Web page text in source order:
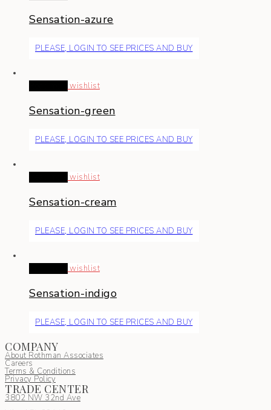
Sensation-azure
PLEASE, LOGIN TO SEE PRICES AND BUY
wishlist
Sensation-green
PLEASE, LOGIN TO SEE PRICES AND BUY
wishlist
Sensation-cream
PLEASE, LOGIN TO SEE PRICES AND BUY
wishlist
Sensation-indigo
PLEASE, LOGIN TO SEE PRICES AND BUY
COMPANY
About Rothman Associates
Careers
Terms & Conditions
Privacy Policy
TRADE CENTER
3802 NW 32nd Ave